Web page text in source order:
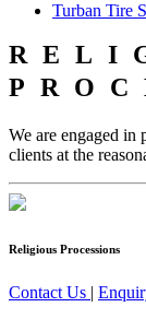
Turban Tire
We are engaged in
clients at the
Religious Processions
Contact Us |